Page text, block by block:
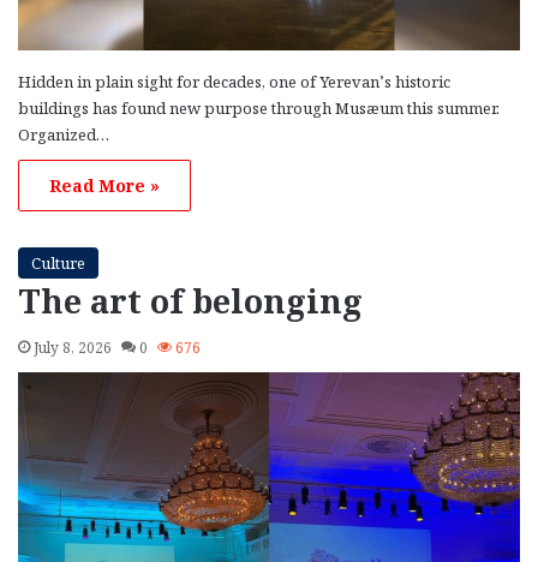
Hidden in plain sight for decades, one of Yerevan’s historic
buildings has found new purpose through Musæum this summer.
Organized…
Read More »
Culture
The art of belonging
July 8, 2026 0 676